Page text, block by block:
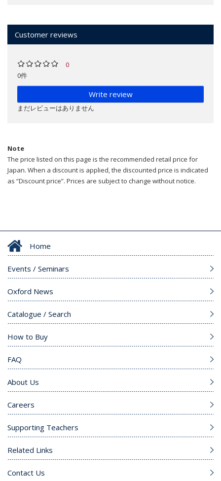
Customer reviews
0
0件
Write review
まだレビューはありません
Note
The price listed on this page is the recommended retail price for
Japan. When a discount is applied, the discounted price is indicated
as “Discount price”. Prices are subject to change without notice.
Home
Events / Seminars
Oxford News
Catalogue / Search
How to Buy
FAQ
About Us
Careers
Supporting Teachers
Related Links
Contact Us